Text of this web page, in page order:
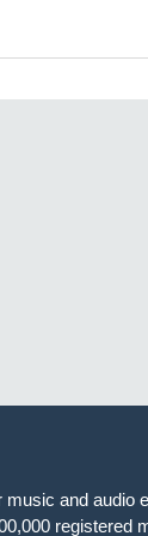
and audio
registered